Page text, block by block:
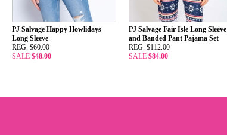
PJ Salvage Happy Howlidays
Long Sleeve
REG. $60.00
SALE $48.00
PJ Salvage Fair Isle Long Sleeve
and Banded Pant Pajama Set
REG. $112.00
SALE $84.00